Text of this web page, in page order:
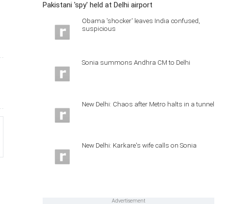
Pakistani 'spy' held at Delhi airport
Obama 'shocker' leaves India confused,
suspicious
Sonia summons Andhra CM to Delhi
New Delhi: Chaos after Metro halts in a tunnel
New Delhi: Karkare's wife calls on Sonia